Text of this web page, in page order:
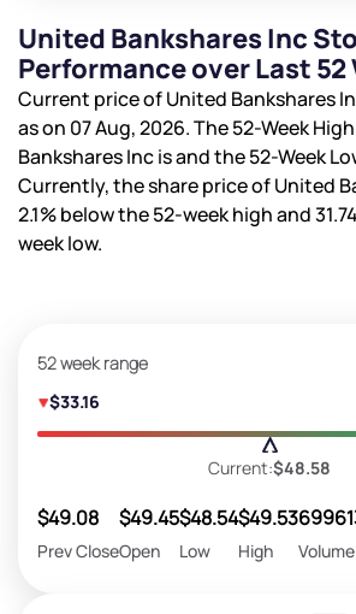
United Bankshares Inc
Performance over Last 52
Current price of United Bankshares
as on 07 Aug, 2026. The 52-Week
Bankshares Inc isand the 52-Week
Currently, the share price of United
2.1%below the 52-week high and
week low.
52 week range
$33.16
Current:$48.58
$49.08
Prev Close
$49.45
Open
$48.54
Low
$49.53
High Volume